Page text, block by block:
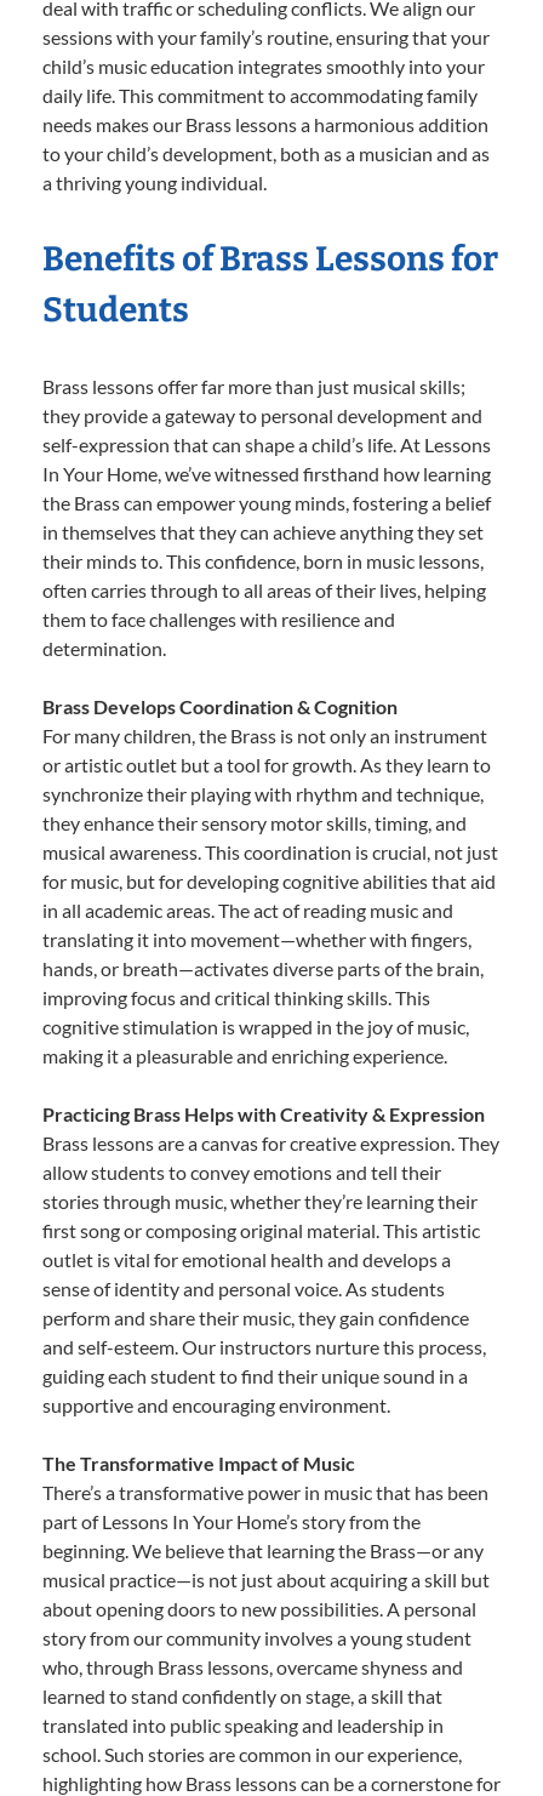
deal with traffic or scheduling conflicts. We align our
sessions with your family’s routine, ensuring that your
child’s music education integrates smoothly into your
daily life. This commitment to accommodating family
needs makes our Brass lessons a harmonious addition
to your child’s development, both as a musician and as
a thriving young individual.
Benefits of Brass Lessons for
Students
Brass lessons offer far more than just musical skills;
they provide a gateway to personal development and
self-expression that can shape a child’s life. At Lessons
In Your Home, we’ve witnessed firsthand how learning
the Brass can empower young minds, fostering a belief
in themselves that they can achieve anything they set
their minds to. This confidence, born in music lessons,
often carries through to all areas of their lives, helping
them to face challenges with resilience and
determination.
Brass Develops Coordination & Cognition
For many children, the Brass is not only an instrument
or artistic outlet but a tool for growth. As they learn to
synchronize their playing with rhythm and technique,
they enhance their sensory motor skills, timing, and
musical awareness. This coordination is crucial, not just
for music, but for developing cognitive abilities that aid
in all academic areas. The act of reading music and
translating it into movement—whether with fingers,
hands, or breath—activates diverse parts of the brain,
improving focus and critical thinking skills. This
cognitive stimulation is wrapped in the joy of music,
making it a pleasurable and enriching experience.
Practicing Brass Helps with Creativity & Expression
Brass lessons are a canvas for creative expression. They
allow students to convey emotions and tell their
stories through music, whether they’re learning their
first song or composing original material. This artistic
outlet is vital for emotional health and develops a
sense of identity and personal voice. As students
perform and share their music, they gain confidence
and self-esteem. Our instructors nurture this process,
guiding each student to find their unique sound in a
supportive and encouraging environment.
The Transformative Impact of Music
There’s a transformative power in music that has been
part of Lessons In Your Home’s story from the
beginning. We believe that learning the Brass—or any
musical practice—is not just about acquiring a skill but
about opening doors to new possibilities. A personal
story from our community involves a young student
who, through Brass lessons, overcame shyness and
learned to stand confidently on stage, a skill that
translated into public speaking and leadership in
school. Such stories are common in our experience,
highlighting how Brass lessons can be a cornerstone for